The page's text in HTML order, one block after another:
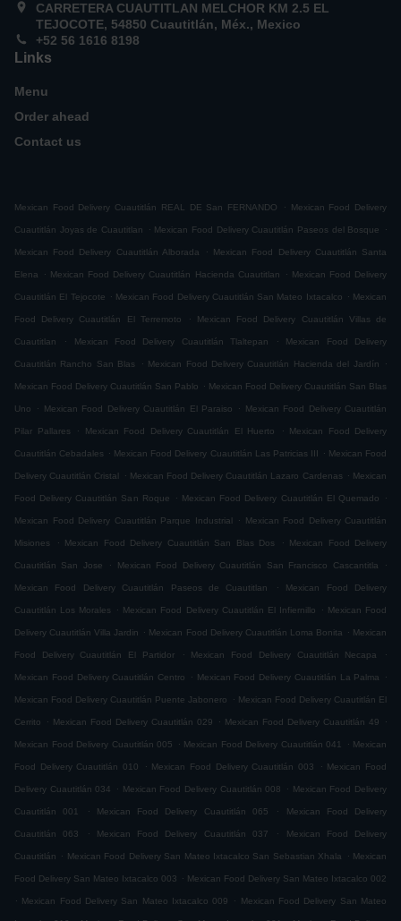
CARRETERA CUAUTITLAN MELCHOR KM 2.5 EL
TEJOCOTE, 54850 Cuautitlán, Méx., Mexico
+52 56 1616 8198
Links
Menu
Order ahead
Contact us
Mexican Food Delivery Cuautitlán REAL DE San FERNANDO . Mexican Food Delivery
Cuautitlán Joyas de Cuautitlan . Mexican Food Delivery Cuautitlán Paseos del Bosque .
Mexican Food Delivery Cuautitlán Alborada . Mexican Food Delivery Cuautitlán Santa
Elena . Mexican Food Delivery Cuautitlán Hacienda Cuautitlan . Mexican Food Delivery
Cuautitlán El Tejocote . Mexican Food Delivery Cuautitlán San Mateo Ixtacalco . Mexican
Food Delivery Cuautitlán El Terremoto . Mexican Food Delivery Cuautitlán Villas de
Cuautitlan . Mexican Food Delivery Cuautitlán Tlaltepan . Mexican Food Delivery
Cuautitlán Rancho San Blas . Mexican Food Delivery Cuautitlán Hacienda del Jardín .
Mexican Food Delivery Cuautitlán San Pablo . Mexican Food Delivery Cuautitlán San Blas
Uno . Mexican Food Delivery Cuautitlán El Paraiso . Mexican Food Delivery Cuautitlán
Pilar Pallares . Mexican Food Delivery Cuautitlán El Huerto . Mexican Food Delivery
Cuautitlán Cebadales . Mexican Food Delivery Cuautitlán Las Patricias III . Mexican Food
Delivery Cuautitlán Cristal . Mexican Food Delivery Cuautitlán Lazaro Cardenas . Mexican
Food Delivery Cuautitlán San Roque . Mexican Food Delivery Cuautitlán El Quemado .
Mexican Food Delivery Cuautitlán Parque Industrial . Mexican Food Delivery Cuautitlán
Misiones . Mexican Food Delivery Cuautitlán San Blas Dos . Mexican Food Delivery
Cuautitlán San Jose . Mexican Food Delivery Cuautitlán San Francisco Cascantitla .
Mexican Food Delivery Cuautitlán Paseos de Cuautitlan . Mexican Food Delivery
Cuautitlán Los Morales . Mexican Food Delivery Cuautitlán El Infiernillo . Mexican Food
Delivery Cuautitlán Villa Jardin . Mexican Food Delivery Cuautitlán Loma Bonita . Mexican
Food Delivery Cuautitlán El Partidor . Mexican Food Delivery Cuautitlán Necapa .
Mexican Food Delivery Cuautitlán Centro . Mexican Food Delivery Cuautitlán La Palma .
Mexican Food Delivery Cuautitlán Puente Jabonero . Mexican Food Delivery Cuautitlán El
Cerrito . Mexican Food Delivery Cuautitlán 029 . Mexican Food Delivery Cuautitlán 49 .
Mexican Food Delivery Cuautitlán 005 . Mexican Food Delivery Cuautitlán 041 . Mexican
Food Delivery Cuautitlán 010 . Mexican Food Delivery Cuautitlán 003 . Mexican Food
Delivery Cuautitlán 034 . Mexican Food Delivery Cuautitlán 008 . Mexican Food Delivery
Cuautitlán 001 . Mexican Food Delivery Cuautitlán 065 . Mexican Food Delivery
Cuautitlán 063 . Mexican Food Delivery Cuautitlán 037 . Mexican Food Delivery
Cuautitlán . Mexican Food Delivery San Mateo Ixtacalco San Sebastian Xhala . Mexican
Food Delivery San Mateo Ixtacalco 003 . Mexican Food Delivery San Mateo Ixtacalco 002
. Mexican Food Delivery San Mateo Ixtacalco 009 . Mexican Food Delivery San Mateo